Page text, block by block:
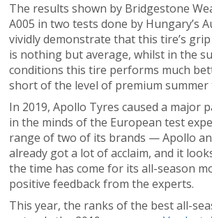
The results shown by Bridgestone
A005 in two tests done by Hungary’s
vividly demonstrate that this tire’s
is nothing but average, whilst in the
conditions this tire performs much
short of the level of premium summer
In 2019, Apollo Tyres caused a major
in the minds of the European test
range of two of its brands — Apollo
already got a lot of acclaim, and it
the time has come for its all-season
positive feedback from the experts.
This year, the ranks of the best all-